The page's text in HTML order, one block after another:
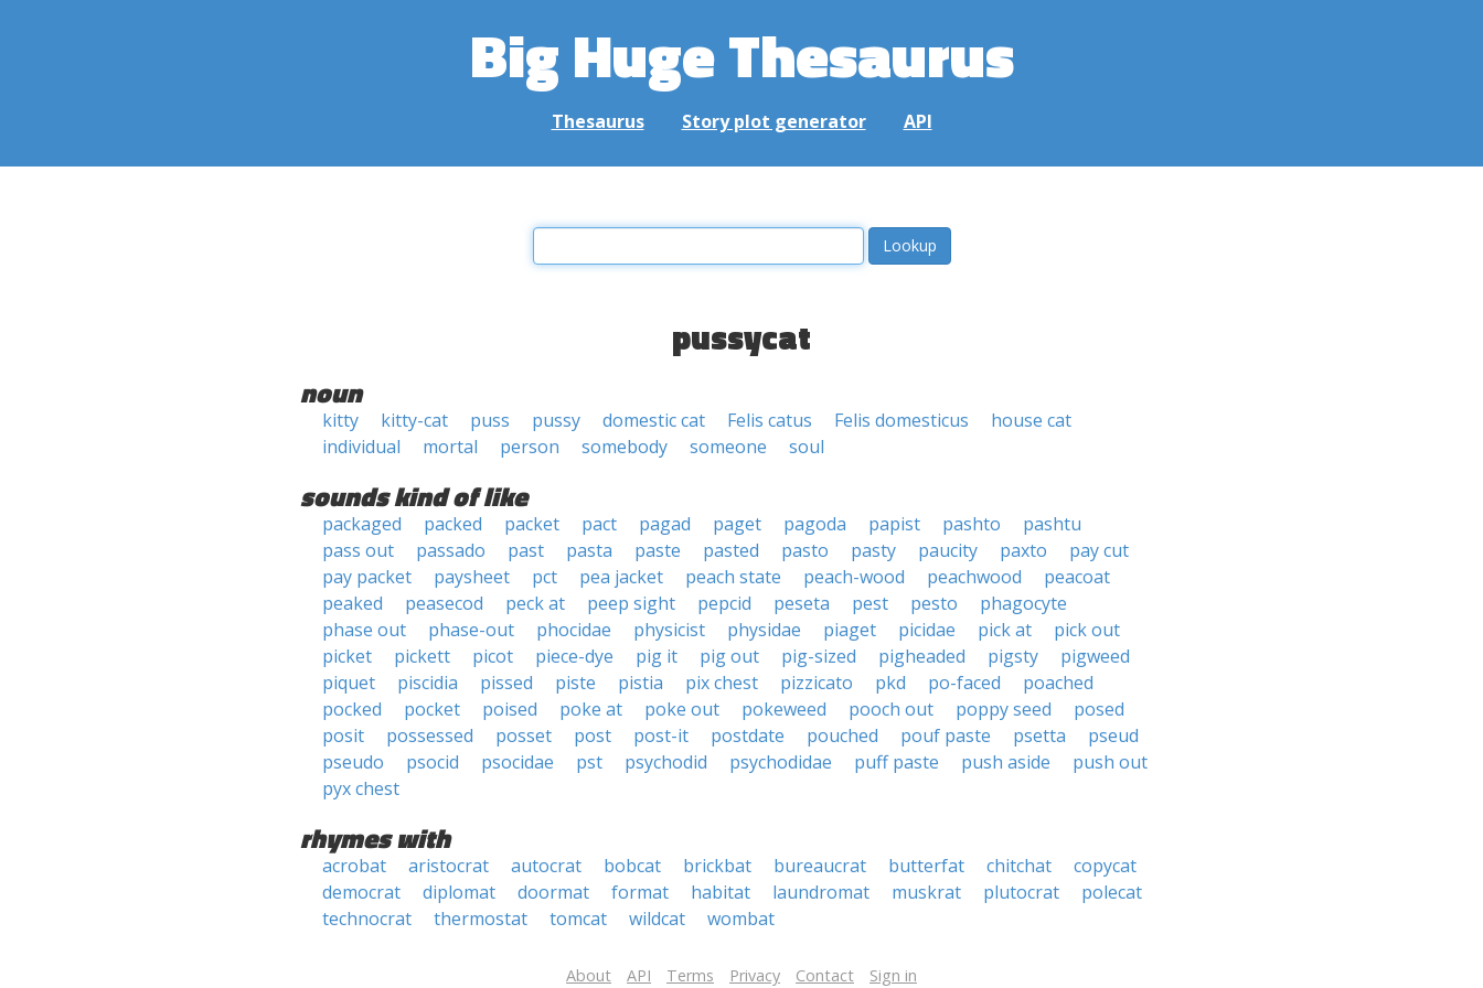
Big Huge Thesaurus
Thesaurus Story plot generator API
pussycat
noun
kitty kitty-cat puss pussy domestic cat Felis catus Felis domesticus
house cat
individual
mortal person somebody someone soul
sounds kind of like
packaged packed packet pact pagad paget pagoda papist pashto
pashtu
pass out
passado past pasta paste pasted pasto pasty paucity paxto
pay cut
pay packet
paysheet pct pea jacket peach state peach-wood peachwood
peacoat
peaked
peasecod peck at peep sight pepcid peseta pest pesto
phagocyte
phase out
phase-out phocidae physicist physidae piaget picidae pick at
pick out
picket
pickett picot piece-dye pig it pig out pig-sized pigheaded pigsty
pigweed
piquet
piscidia pissed piste pistia pix chest pizzicato pkd po-faced
poached
pocked
pocket poised poke at poke out pokeweed pooch out poppy seed
posed
posit
possessed posset post post-it postdate pouched pouf paste psetta
pseud
pseudo
psocid psocidae pst psychodid psychodidae puff paste push aside
push out
pyx chest
rhymes with
acrobat aristocrat autocrat bobcat brickbat bureaucrat butterfat chitchat
copycat
democrat
diplomat doormat format habitat laundromat muskrat plutocrat
polecat
technocrat
thermostat tomcat wildcat wombat
About API Terms Privacy Contact Sign in